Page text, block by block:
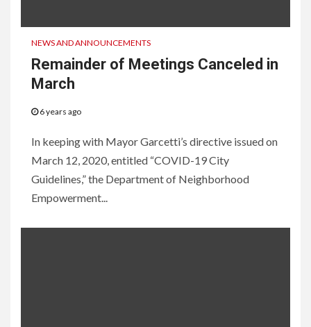
NEWS AND ANNOUNCEMENTS
Remainder of Meetings Canceled in
March
6 years ago
In keeping with Mayor Garcetti’s directive issued on
March 12, 2020, entitled “COVID-19 City
Guidelines,” the Department of Neighborhood
Empowerment...